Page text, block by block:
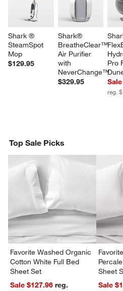
Shark ®
SteamSpot
Mop
$129.95
Shark®
BreatheClear™
Air Purifier
with
NeverChange™
$329.95
Pro
reg.
Top Sale Picks
Favorite Washed Organic
Cotton White Full Bed
Sheet Set
Sale $127.96reg.
Sheet
Sale